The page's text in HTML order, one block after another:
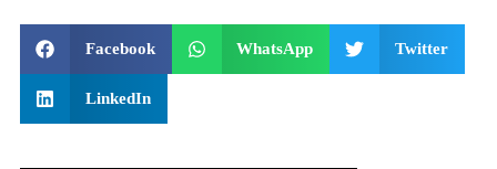
Facebook WhatsApp Twitter
LinkedIn